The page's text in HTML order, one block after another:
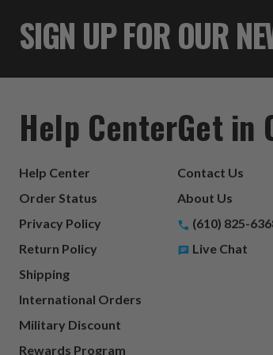
SIGN UP FOR OUR
Help Center
Help Center
Order Status
Privacy Policy
Return Policy
Shipping
International Orders
Military Discount
Rewards Program
Get in
Contact Us
About Us
(610) 825-
Live Chat